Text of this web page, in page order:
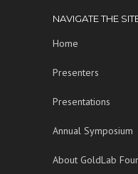
NAVIGATE THE
Home
Presenters
Presentations
Annual Symposium
About GoldLab